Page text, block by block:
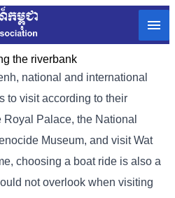
the riverbank
national and international
to visit according to their
Palace, the National
Museum, and visit Wat
choosing a boat ride is also a
not overlook when visiting